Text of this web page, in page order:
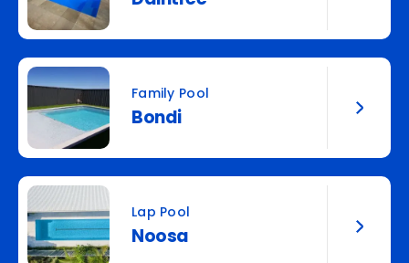
Family Pool
Bondi
Lap Pool
Noosa